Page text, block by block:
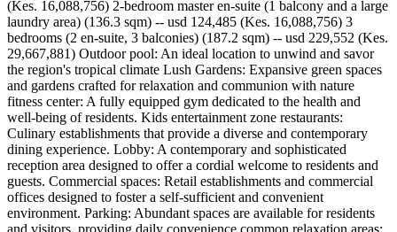
(Kes. 16,088,756) 2-bedroom master en-suite (1 balcony and a large
laundry area) (136.3 sqm) -- usd 124,485 (Kes. 16,088,756) 3
bedrooms (2 en-suite, 3 balconies) (187.2 sqm) -- usd 229,552 (Kes.
29,667,881) Outdoor pool: An ideal location to unwind and savor
the region's tropical climate Lush Gardens: Expansive green spaces
and gardens crafted for relaxation and communion with nature
fitness center: A fully equipped gym dedicated to the health and
well-being of residents. Kids entertainment zone restaurants:
Culinary establishments that provide a diverse and contemporary
dining experience. Lobby: A contemporary and sophisticated
reception area designed to offer a cordial welcome to residents and
guests. Commercial spaces: Retail establishments and commercial
offices designed to foster a self-sufficient and convenient
environment. Parking: Abundant spaces are available for residents